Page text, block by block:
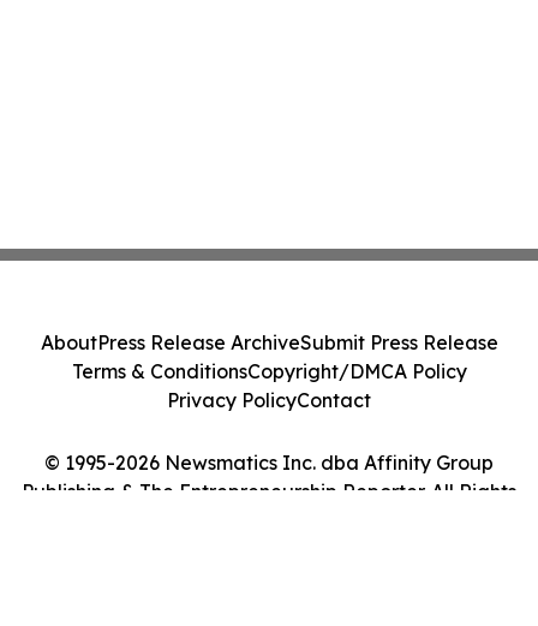
© 1995-2026 Newsmatics Inc. dba Affinity Group
Publishing & The Entrepreneurship Reporter. All Rights
AboutPress Release ArchiveSubmit Press Release
Terms & ConditionsCopyright/DMCA Policy
Privacy PolicyContact